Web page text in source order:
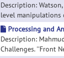
Description:
level manipulations
Processing and
Description:
Challenges. ''Front